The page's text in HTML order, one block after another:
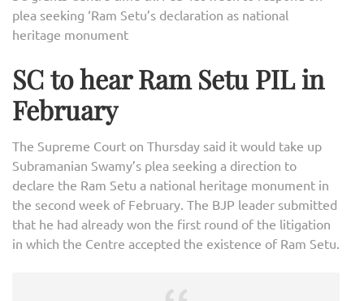
plea seeking ‘Ram Setu’s declaration as national
heritage monument
SC to hear Ram Setu PIL in
February
The Supreme Court on Thursday said it would take up
Subramanian Swamy’s plea seeking a direction to
declare the Ram Setu a national heritage monument in
the second week of February. The BJP leader submitted
that he had already won the first round of the litigation
in which the Centre accepted the existence of Ram Setu.